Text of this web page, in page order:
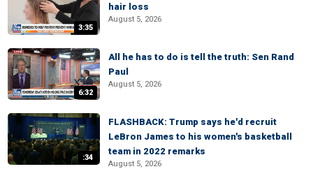
3:35
hair loss
August 5, 2026
6:32
All he has to do is tell the truth: Sen Rand
Paul
August 5, 2026
:34
FLASHBACK: Trump says he'd recruit
LeBron James to his women's basketball
team in 2022 remarks
August 5, 2026